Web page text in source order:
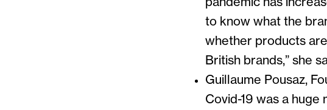
pandemic has
to know what the
whether products
British brands,” she
Guillaume Pousaz,
Covid-19 was a huge